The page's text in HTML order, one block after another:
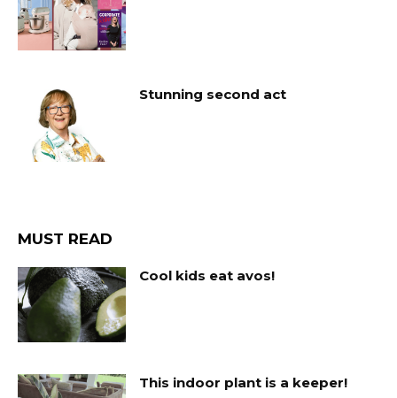
Stunning second act
MUST READ
Cool kids eat avos!
This indoor plant is a keeper!